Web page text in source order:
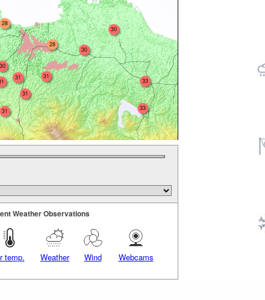
28
31
31
33
30
31
31
28
30
33
30
Weather Observations
temp. Weather Wind Webcams